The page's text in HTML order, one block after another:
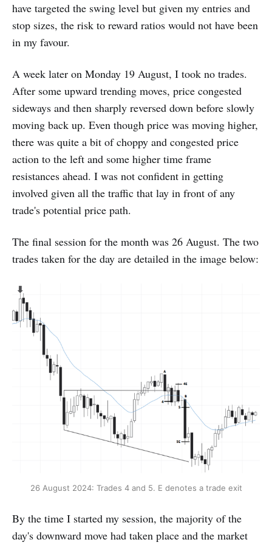
have targeted the swing level but given my entries and
stop sizes, the risk to reward ratios would not have been
in my favour.
A week later on Monday 19 August, I took no trades.
After some upward trending moves, price congested
sideways and then sharply reversed down before slowly
moving back up. Even though price was moving higher,
there was quite a bit of choppy and congested price
action to the left and some higher time frame
resistances ahead. I was not confident in getting
involved given all the traffic that lay in front of any
trade's potential price path.
The final session for the month was 26 August. The two
trades taken for the day are detailed in the image below:
26 August 2024: Trades 4 and 5. E denotes a trade exit
By the time I started my session, the majority of the
day's downward move had taken place and the market